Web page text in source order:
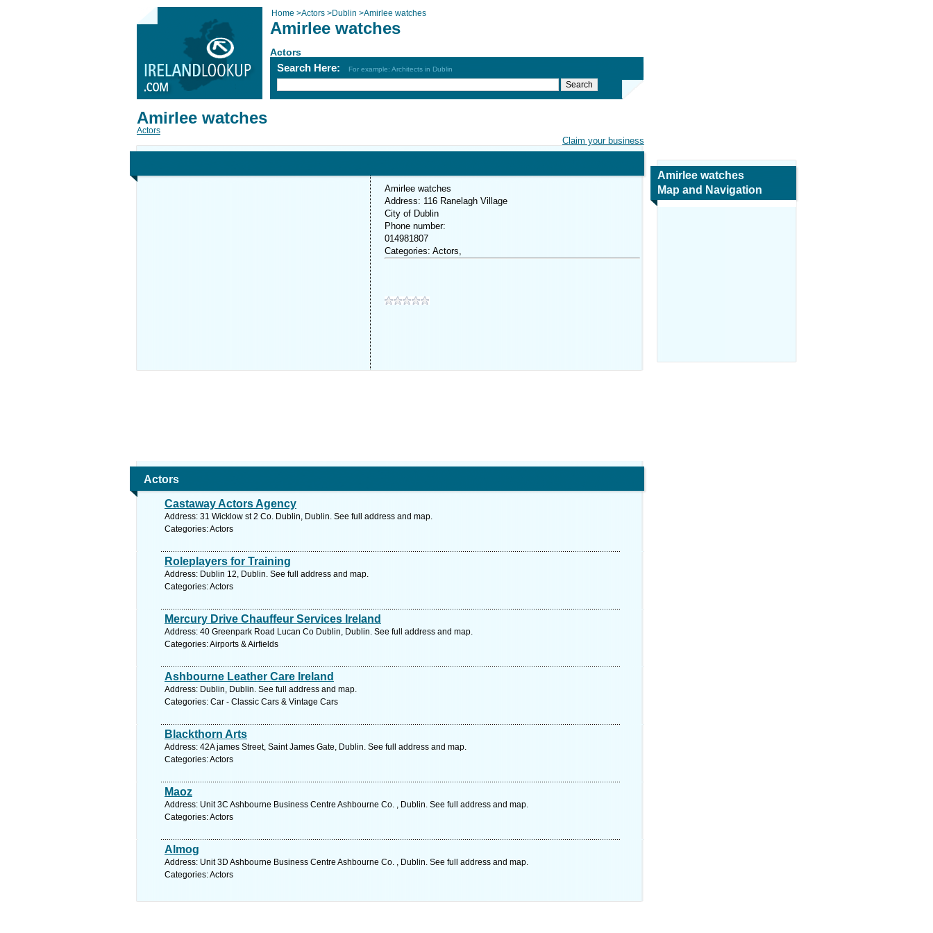
Home >Actors >Dublin >Amirlee watches
Amirlee watches
Actors
Search Here: For example: Architects in Dublin
Claim your business
Amirlee watches
Actors
Amirlee watches
Address: 116 Ranelagh Village
City of Dublin
Phone number:
014981807
Categories: Actors,
Actors
Castaway Actors Agency
Address: 31 Wicklow st 2 Co. Dublin, Dublin. See full address and map.
Categories: Actors
Roleplayers for Training
Address: Dublin 12, Dublin. See full address and map.
Categories: Actors
Mercury Drive Chauffeur Services Ireland
Address: 40 Greenpark Road Lucan Co Dublin, Dublin. See full address and map.
Categories: Airports & Airfields
Ashbourne Leather Care Ireland
Address: Dublin, Dublin. See full address and map.
Categories: Car - Classic Cars & Vintage Cars
Blackthorn Arts
Address: 42A james Street, Saint James Gate, Dublin. See full address and map.
Categories: Actors
Maoz
Address: Unit 3C Ashbourne Business Centre Ashbourne Co. , Dublin. See full address and map.
Categories: Actors
Almog
Address: Unit 3D Ashbourne Business Centre Ashbourne Co. , Dublin. See full address and map.
Categories: Actors
Amirlee watches
Map and Navigation